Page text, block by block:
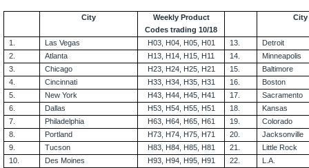
City
Weekly Product
Codes trading 10/18
City
1. Las Vegas H03, H04, H05, H01 13.
Detroit
2.
Atlanta H13, H14, H15, H11 14.
Minneapolis
3.
Chicago H23, H24, H25, H21 15.
Baltimore
4.
Cincinnati H33, H34, H35, H31 16.
Boston
5.
New York H43, H44, H45, H41 17.
Sacramento
6.
Dallas H53, H54, H55, H51 18.
Kansas
7.
Philadelphia H63, H64, H65, H61 19.
Colorado
8.
Portland H73, H74, H75, H71 20.
Jacksonville
9.
Tucson H83, H84, H85, H81 21.
Little Rock
10.
Des Moines H93, H94, H95, H91 22.
L.A.